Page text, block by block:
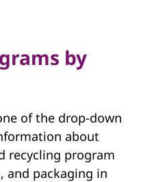
by
of the drop-down
about
recycling program
and packaging in